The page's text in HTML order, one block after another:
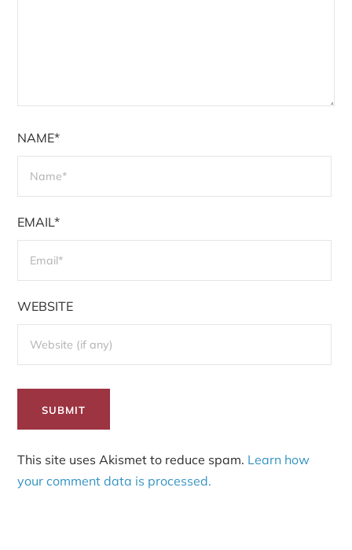
NAME*
EMAIL*
WEBSITE
This site uses Akismet to reduce spam. Learn how
your comment data is processed.